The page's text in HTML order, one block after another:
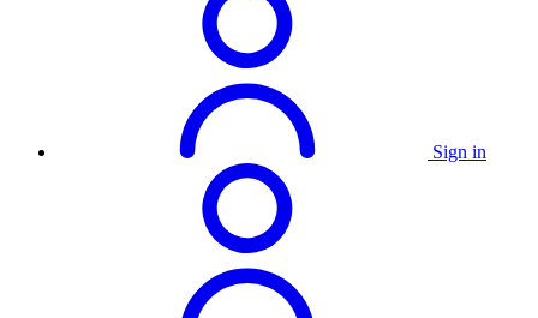
Sign in